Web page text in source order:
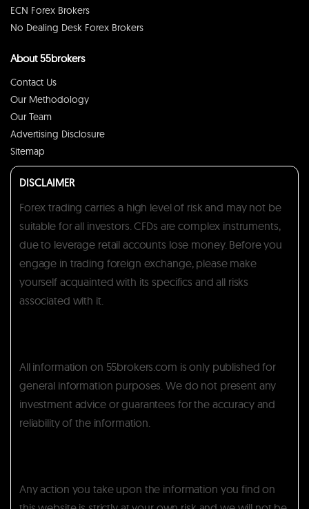
ECN Forex Brokers
No Dealing Desk Forex Brokers
About 55brokers
Contact Us
Our Methodology
Our Team
Advertising Disclosure
Sitemap
DISCLAIMER
Forex trading carries a high level of risk and may not be
suitable for all investors. CFDs are complex instruments,
due to leverage retail accounts lose money. Before you
engage in trading foreign exchange, please make
yourself acquainted with its specifics and all risks
associated with it.
All information on 55brokers.com is only published for
general information purposes. We do not present any
investment advice or guarantees for the accuracy and
reliability of the information.
Any action you take upon the information you find on